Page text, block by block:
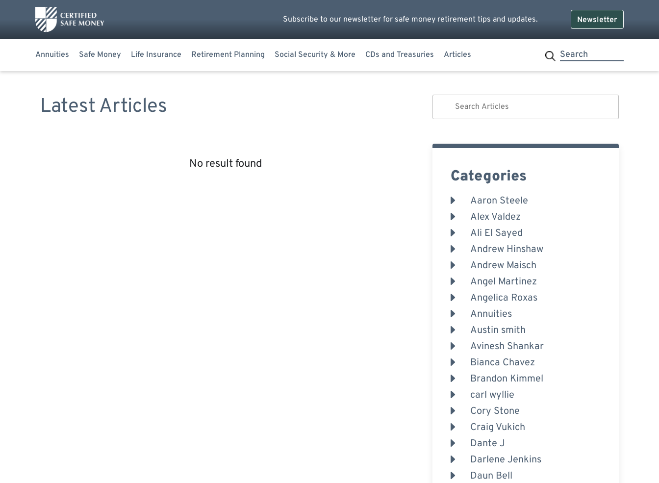
Subscribe to our newsletter for safe money retirement tips and updates. Newsletter
Annuities Safe Money Life Insurance Retirement Planning Social Security & More CDs and Treasuries Articles
Latest Articles
No result found
Categories
Aaron Steele
Alex Valdez
Ali El Sayed
Andrew Hinshaw
Andrew Maisch
Angel Martinez
Angelica Roxas
Annuities
Austin smith
Avinesh Shankar
Bianca Chavez
Brandon Kimmel
carl wyllie
Cory Stone
Craig Vukich
Dante J
Darlene Jenkins
Daun Bell